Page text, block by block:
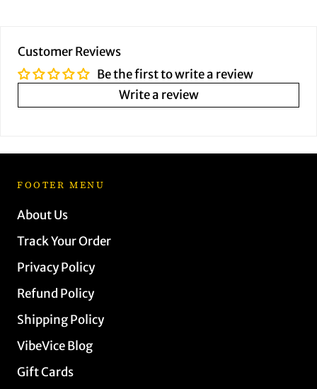
Customer Reviews
Be the first to write a review
Write a review
FOOTER MENU
About Us
Track Your Order
Privacy Policy
Refund Policy
Shipping Policy
VibeVice Blog
Gift Cards